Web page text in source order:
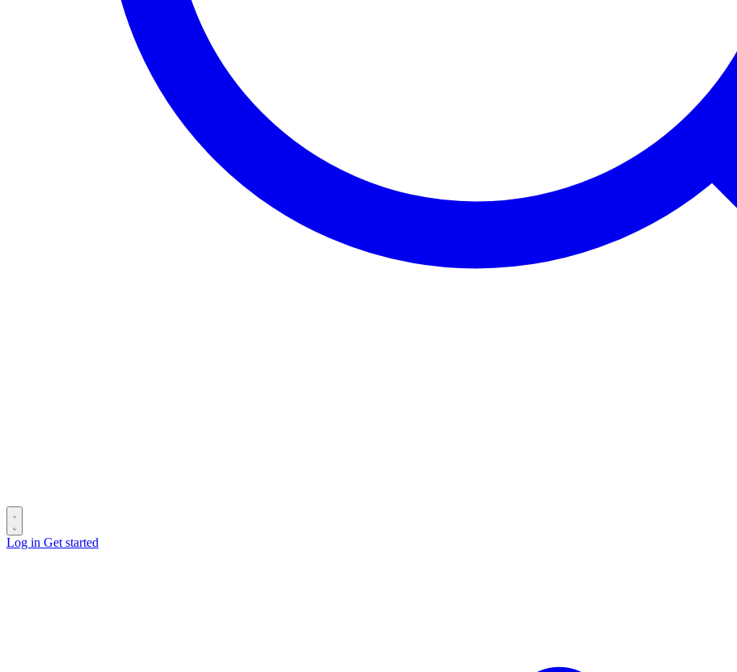
Log in Get started